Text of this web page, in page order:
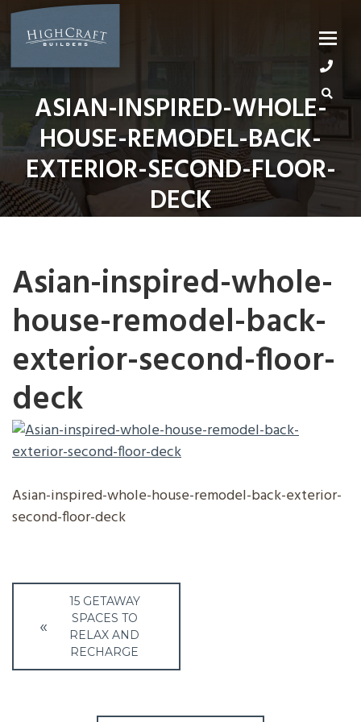
Skip
content
ASIAN-INSPIRED-WHOLE-
HOUSE-REMODEL-BACK-
EXTERIOR-SECOND-FLOOR-
DECK
Asian-inspired-whole-
house-remodel-back-
exterior-second-floor-
deck
Asian-inspired-whole-house-remodel-back-exterior-
second-floor-deck
Post
navigation
15 GETAWAY
SPACES TO
RELAX AND
RECHARGE